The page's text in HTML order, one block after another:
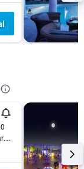
8-2-409 Road No 6 Banjara Hills, Hyderabad, India